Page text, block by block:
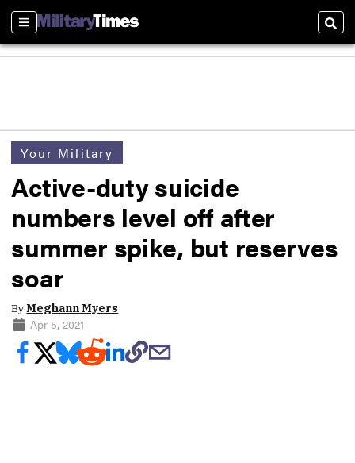
Sections
Your Military
Active-duty suicide
numbers level off after
summer spike, but reserves
soar
ByMeghann Myers
Apr 5, 2021